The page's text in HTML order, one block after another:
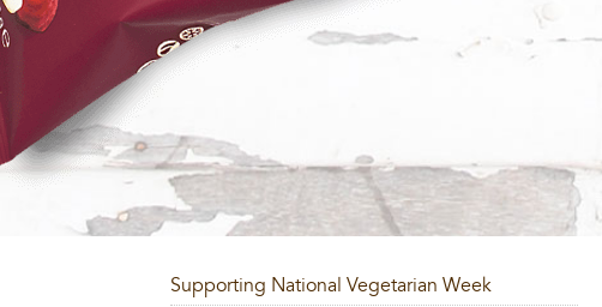
Supporting National Vegetarian Week